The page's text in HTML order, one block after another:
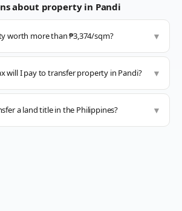
about property in Pandi
worth more than ₱3,374/sqm? ▼
will I pay to transfer property in Pandi? ▼
a land title in the Philippines? ▼